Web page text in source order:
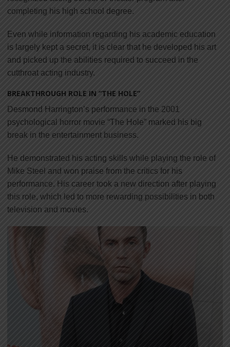
completing his high school degree.
Even while information regarding his academic education
is largely kept a secret, it is clear that he developed his art
and picked up the abilities required to succeed in the
cutthroat acting industry.
BREAKTHROUGH ROLE IN “THE HOLE”
Desmond Harrington’s performance in the 2001
psychological horror movie “The Hole” marked his big
break in the entertainment business.
He demonstrated his acting skills while playing the role of
Mike Steel and won praise from the critics for his
performance. His career took a new direction after playing
this role, which led to more rewarding possibilities in both
television and movies.